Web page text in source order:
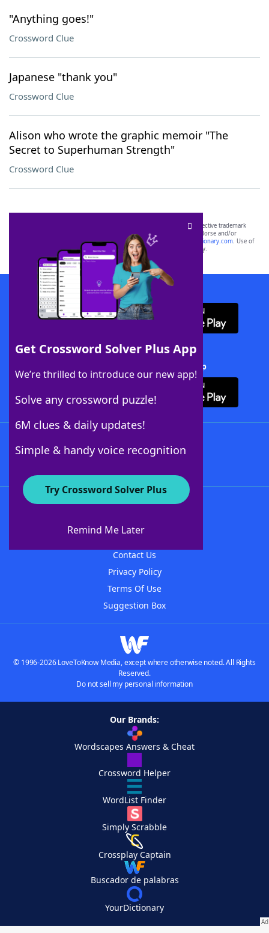
"Anything goes!"
Crossword Clue
Japanese "thank you"
Crossword Clue
Alison who wrote the graphic memoir "The
Secret to Superhuman Strength"
Crossword Clue
Get Crossword Solver Plus App
We’re thrilled to introduce our new app!
Solve any crossword puzzle!
6M clues & daily updates!
Simple & handy voice recognition
Try Crossword Solver Plus
Remind Me Later
SCRABBLE® and WORDS WITH FRIENDS® are the property of their respective trademark
owners. These trademark owners are not affiliated with, and do not endorse and/or
sponsor, LoveToKnow®, its products or its websites, including
yourdictionary.com. Use of
this trademark onyourdictionary.com is for informational purposes only.
Download WordFinder App
Download Crossword Solver + App
About WordFinder
Contact Us
Privacy Policy
Terms Of Use
Suggestion Box
© 1996-2026 LoveToKnow Media, except where otherwise noted. All Rights
Reserved.
Do not sell my personal information
Our Brands:
Wordscapes Answers & Cheat
Crossword Helper
WordList Finder
Simply Scrabble
Crossplay Captain
Buscador de palabras
YourDictionary